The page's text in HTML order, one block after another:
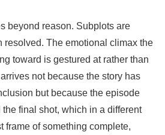
beyond reason. Subplots are
resolved. The emotional climax the
toward is gestured at rather than
not because the story has
but because the episode
final shot, which in a different
frame of something complete,